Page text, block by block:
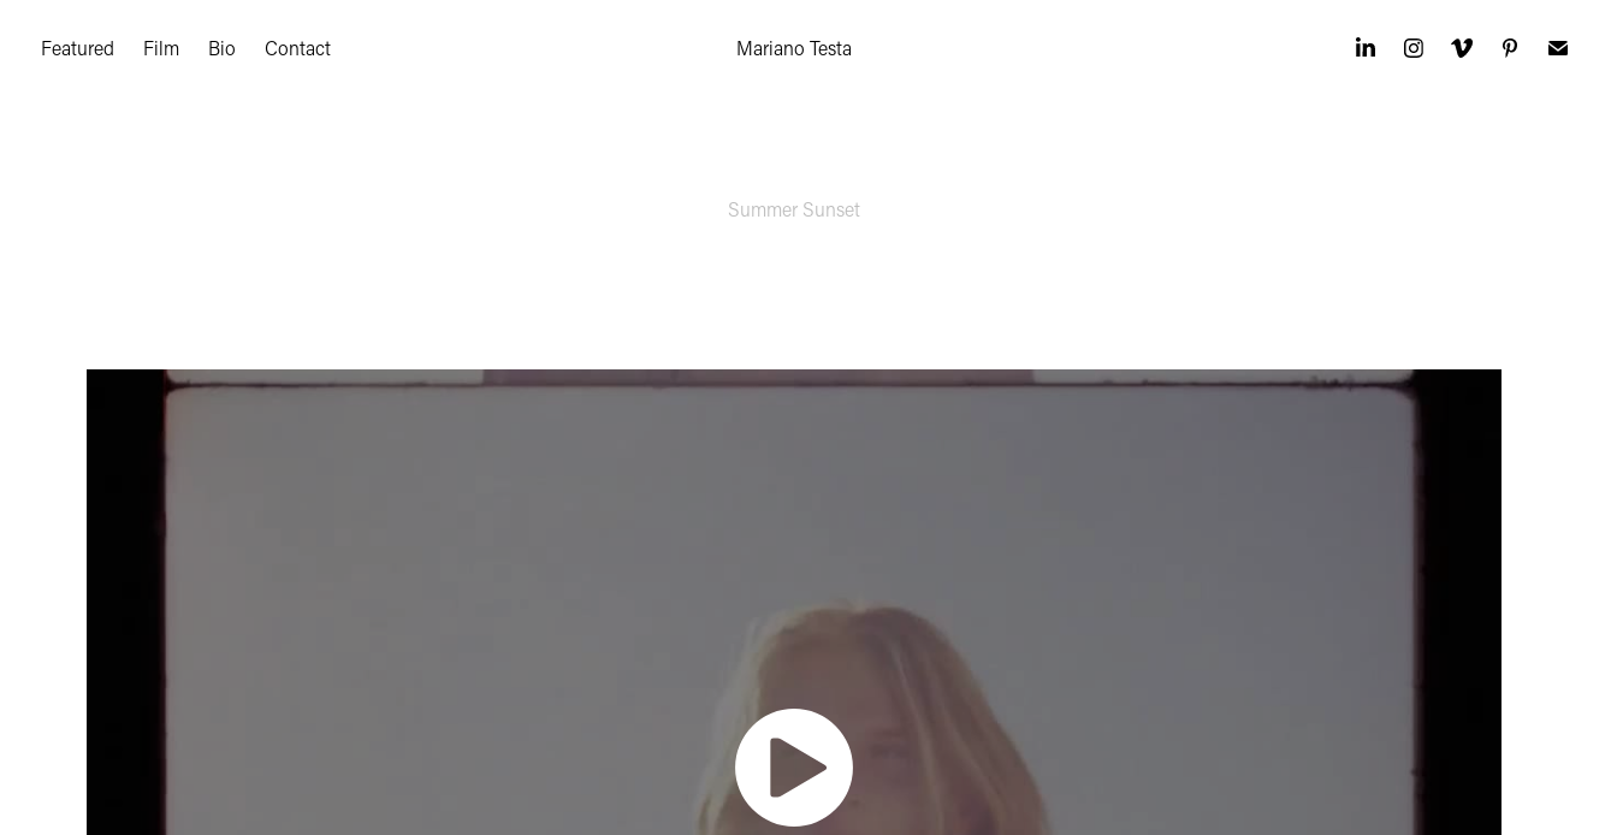
Featured Film Bio Contact Mariano Testa
Summer Sunset